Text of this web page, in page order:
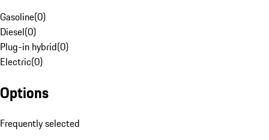
Gasoline(0)
Diesel(0)
Plug-in hybrid(0)
Electric(0)
Options
Frequently selected